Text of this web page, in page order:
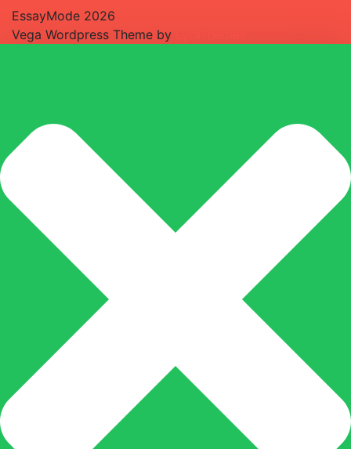
EssayMode 2026
Vega Wordpress Theme by